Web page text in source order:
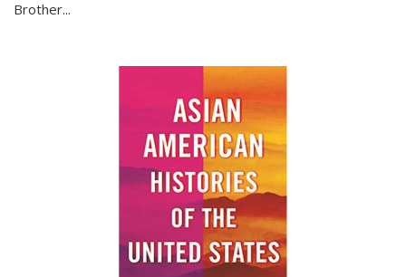
Brother...